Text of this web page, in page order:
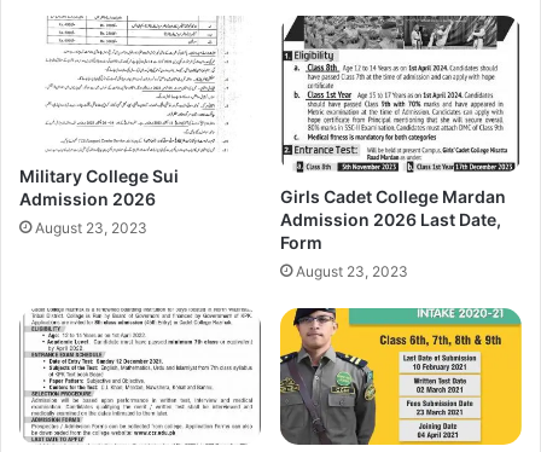
Military College Sui
Admission 2026
August 23, 2023
Girls Cadet College Mardan
Admission 2026 Last Date,
Form
August 23, 2023